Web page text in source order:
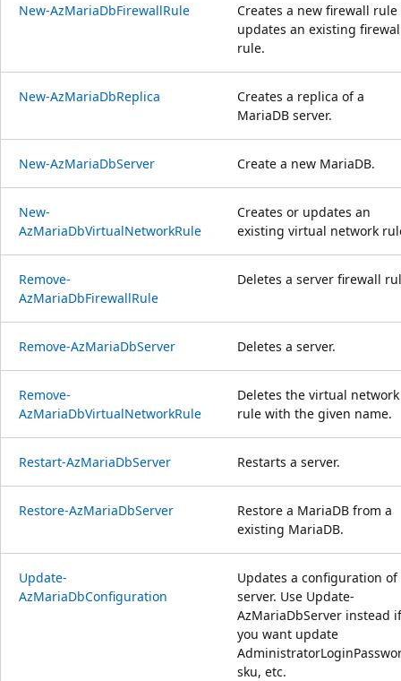
New-AzMariaDbFirewallRule
Creates a new firewall rule
updates an existing
rule.
New-AzMariaDbReplica
Creates a replica of a
MariaDB server.
New-AzMariaDbServer Create a new MariaDB.
New-
AzMariaDbVirtualNetworkRule
Creates or updates an
existing virtual network
Remove-
AzMariaDbFirewallRule
Deletes a server firewall
Remove-AzMariaDbServer Deletes a server.
Remove-
AzMariaDbVirtualNetworkRule
Deletes the virtual network
rule with the given name.
Restart-AzMariaDbServer Restarts a server.
Restore-AzMariaDbServer
Restore a MariaDB from a
existing MariaDB.
Update-
AzMariaDbConfiguration
Updates a configuration of
server. Use Update-
AzMariaDbServer instead if
you want update
sku, etc.